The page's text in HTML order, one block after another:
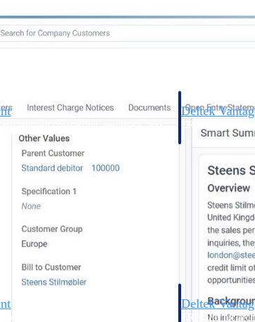
Deltek
ERP built for
contracting, aerospace, and
Deltek
ERP built for